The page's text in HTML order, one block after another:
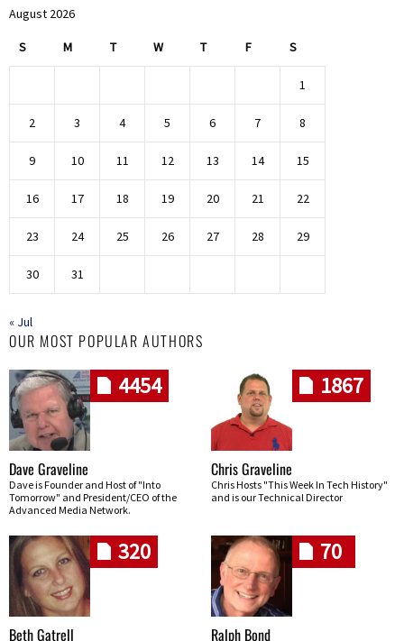
August 2026
S M T W T F S
1
2 3 4 5 6 7 8
9 10 11 12 13 14 15
16 17 18 19 20 21 22
23 24 25 26 27 28 29
30 31
« Jul
OUR MOST POPULAR AUTHORS
4454
Dave Graveline
Dave is Founder and Host of "Into
Tomorrow" and President/CEO of the
Advanced Media Network.
1867
Chris Graveline
Chris Hosts "This Week In Tech History"
and is our Technical Director
320
Beth Gatrell
70
Ralph Bond